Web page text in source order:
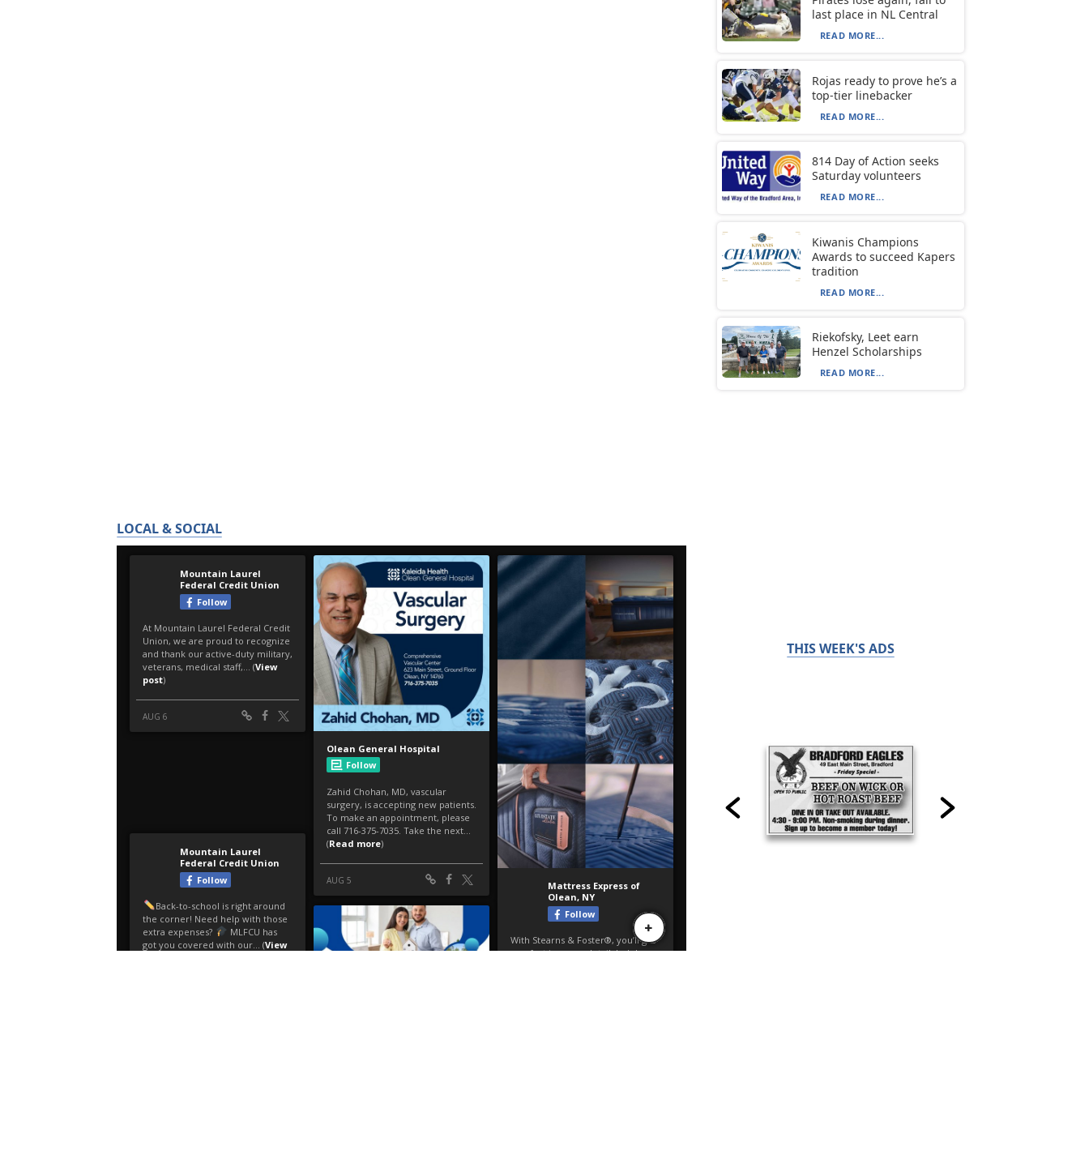
LOCAL & SOCIAL
last place in NL Central
READ MORE...
Rojas ready to prove he’s a
top-tier linebacker
READ MORE...
814 Day of Action seeks
Saturday volunteers
READ MORE...
Kiwanis Champions
Awards to succeed Kapers
tradition
READ MORE...
Riekofsky, Leet earn
Henzel Scholarships
READ MORE...
THIS WEEK'S ADS